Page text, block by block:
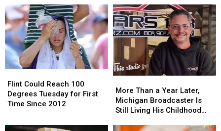
Here’s
What
Flint
Voters
Need
To
Know
Here’s
What
Flint
Voters
Need
To
Know
Lettuce
As
Michigan
Illness
Outbreak
Grows
Lettuce
As
Michigan
Illness
Outbreak
Grows
Could
Reach
100
Tuesday
Flint Could Reach 100
Degrees Tuesday for First
Time Since 2012
Could
Reach
100
Tuesday
Than
a
Year
More Than a Year Later,
Michigan Broadcaster Is
Still Living His Childhood
Than
a
Year